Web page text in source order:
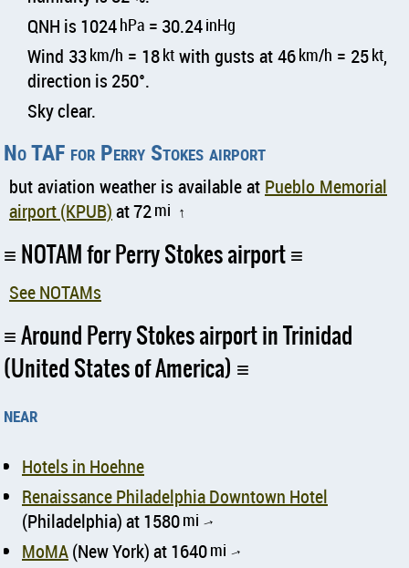
QNH is 1024hPa = 30.24inHg
Wind 33km/h = 18kt with gusts at 46km/h = 25kt,
direction is 250°.
Sky clear.
No TAF for Perry Stokes airport
but aviation weather is available at Pueblo Memorial
airport (KPUB)at 72mi ↑
NOTAM for Perry Stokes airport
See NOTAMs
Around Perry Stokes airport in Trinidad
(United States of America)
near
Hotels in Hoehne
Renaissance Philadelphia Downtown Hotel
(Philadelphia) at 1580mi ↑
MoMA(New York) at 1640mi ↑